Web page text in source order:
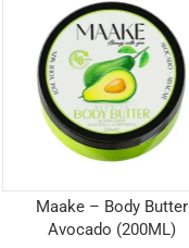
Maake – Body Butter
Avocado (200ML)